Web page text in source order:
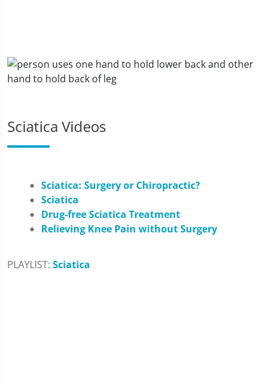
Sciatica Videos
Sciatica: Surgery or Chiropractic?
Sciatica
Drug-free Sciatica Treatment
Relieving Knee Pain without Surgery
PLAYLIST: Sciatica